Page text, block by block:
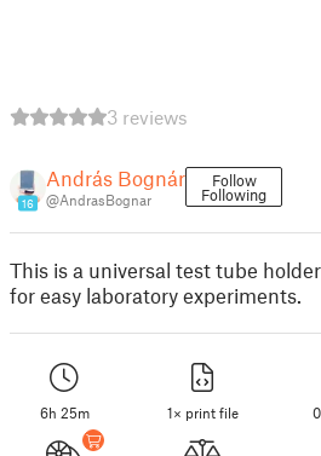
3 reviews
16
András Bognár
@AndrasBognar
Follow
Following
This is a universal test tube
for easy laboratory experiments.
6h 25m 1× print file